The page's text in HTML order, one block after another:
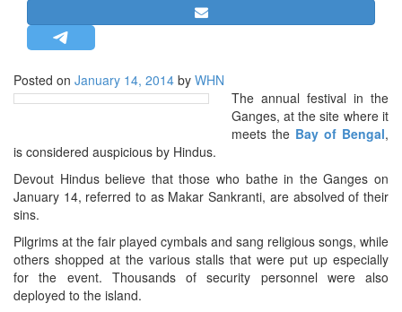
STRATEGIC AFFAIRS
HINDUISM
MISC.
OPINION | ARTICLE | BLOG
LETTERS
BIO-PROFILE
INTERVIEWS
EDITORIAL
Posted on January 14, 2014 by WHN
The annual festival in the
Ganges, at the site where it
meets the Bay of Bengal,
is considered auspicious by Hindus.
Devout Hindus believe that those who bathe in the Ganges on
January 14, referred to as Makar Sankranti, are absolved of their
sins.
Pilgrims at the fair played cymbals and sang religious songs, while
others shopped at the various stalls that were put up especially
for the event. Thousands of security personnel were also
deployed to the island.